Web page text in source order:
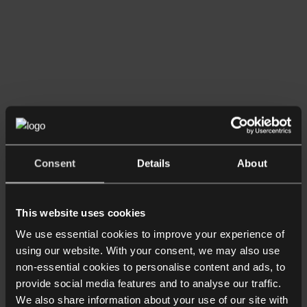
Consent Details About
This website uses cookies
We use essential cookies to improve your experience of
using our website. With your consent, we may also use
non-essential cookies to personalise content and ads, to
provide social media features and to analyse our traffic.
We also share information about your use of our site with